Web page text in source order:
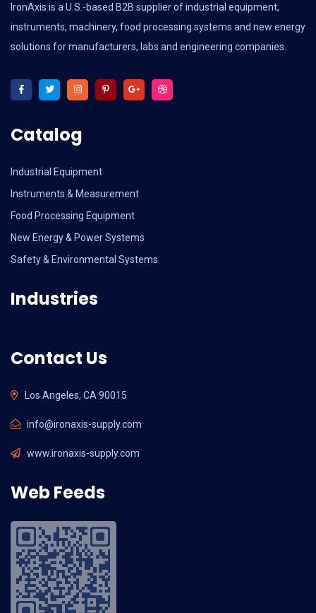
IronAxis is a U.S.-based B2B supplier of industrial equipment,
instruments, machinery, food processing systems and new energy
solutions for manufacturers, labs and engineering companies.
Catalog
Industrial Equipment
Instruments & Measurement
Food Processing Equipment
New Energy & Power Systems
Safety & Environmental Systems
Industries
Contact Us
Los Angeles, CA 90015
info@ironaxis-supply.com
www.ironaxis-supply.com
Web Feeds